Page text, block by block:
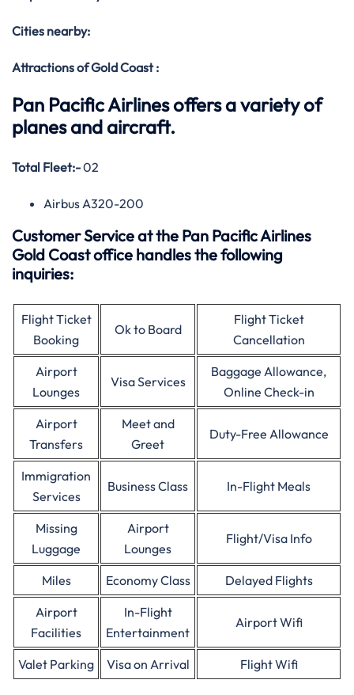
Cities nearby:
Attractions of Gold Coast :
Pan Pacific Airlines offers a variety of
planes and aircraft.
Total Fleet:-02
Airbus A320-200
Customer Service at the Pan Pacific Airlines
Gold Coast office handles the following
inquiries:
Flight Ticket
Booking
Ok to Board
Flight Ticket
Cancellation
Airport
Lounges
Visa Services
Baggage Allowance,
Online Check-in
Airport
Transfers
Meet and
Greet
Duty-Free Allowance
Immigration
Services
Business Class In-Flight Meals
Missing
Luggage
Airport
Lounges
Flight/Visa Info
Miles Economy Class
Delayed Flights
Airport
Facilities
In-Flight
Entertainment
Airport Wifi
Valet Parking Visa on Arrival Flight Wifi